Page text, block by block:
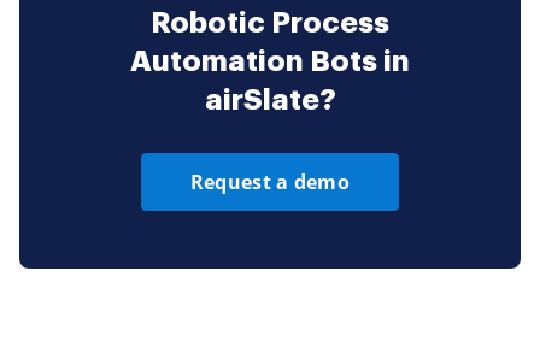
Robotic Process
Automation Bots in
airSlate?
Request a demo